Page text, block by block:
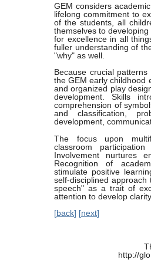
GEM considers
lifelong commitment to
of the students, all
themselves to
for excellence in all
fuller understanding of
"why" as well.
Because crucial
the GEM early childhood
and organized play
development. Skills
comprehension of
and classification,
development,
The focus upon
classroom
Involvement nurtures
Recognition of
stimulate positive
self-disciplined
speech" as a trait of
attention to develop
[back] [next]
http://